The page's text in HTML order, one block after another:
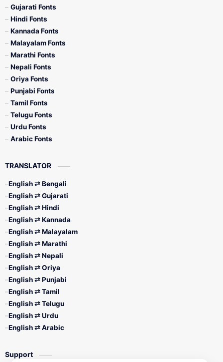
Gujarati Fonts
Hindi Fonts
Kannada Fonts
Malayalam Fonts
Marathi Fonts
Nepali Fonts
Oriya Fonts
Punjabi Fonts
Tamil Fonts
Telugu Fonts
Urdu Fonts
Arabic Fonts
TRANSLATOR
English ⇄ Bengali
English ⇄ Gujarati
English ⇄ Hindi
English ⇄ Kannada
English ⇄ Malayalam
English ⇄ Marathi
English ⇄ Nepali
English ⇄ Oriya
English ⇄ Punjabi
English ⇄ Tamil
English ⇄ Telugu
English ⇄ Urdu
English ⇄ Arabic
Support